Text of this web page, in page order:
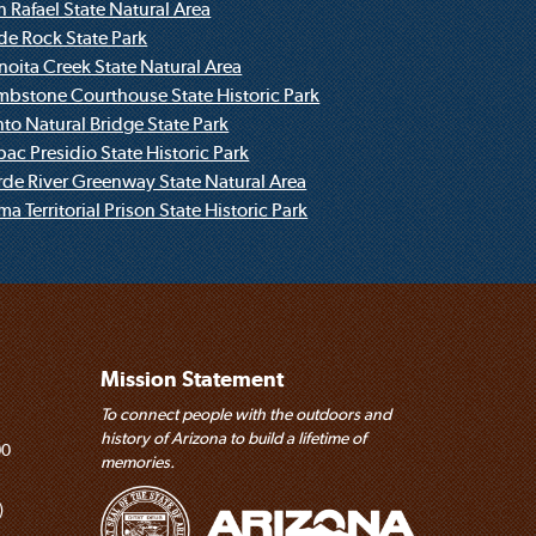
Rock State Park
August 29, 2026
Program: Trees
Hollow Lake Recreation Area
August 29, 2026
Jerome: Early People of the Verde
State Historic Park
and Fridays
Inside History of Jerome
State Historic Park
Saturdays of the Month (September-May)
Slayers
State Park
Sunday May-September
Rafael State Natural Area
Rock State Park
Creek State Natural Area
Courthouse State Historic Park
Natural Bridge State Park
Presidio State Historic Park
River Greenway State Natural Area
Territorial Prison State Historic Park
Mission Statement
To connect people with the outdoors and
history of Arizona to build a lifetime of
memories.